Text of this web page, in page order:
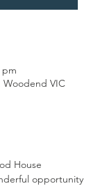
pm
Woodend VIC
House
opportunity